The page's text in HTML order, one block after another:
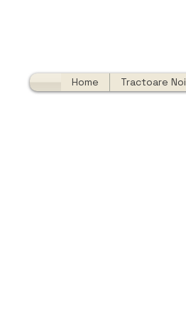
Home Tractoare Noi